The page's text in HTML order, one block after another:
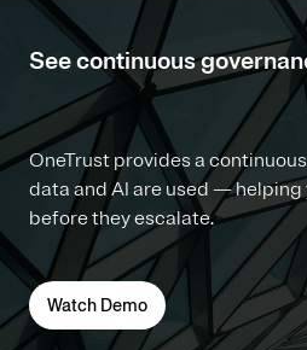
See continuous
OneTrust provides a
data and AI are used — helping
before they escalate.
Watch Demo